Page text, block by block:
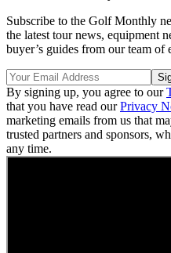
Subscribe to the Golf Monthly
the latest tour news, equipment
buyer’s guides from our team of
By signing up, you agree to our
that you have read ourPrivacy
marketing emails from us that
trusted partners and sponsors,
any time.